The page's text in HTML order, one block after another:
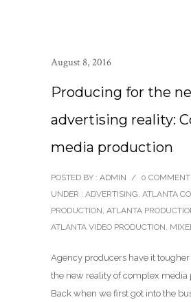
August 8, 2016
Producing for the
advertising reality:
media production
POSTED BY : ADMIN / 0
UNDER : ADVERTISING, ATLANTA
PRODUCTION, ATLANTA
ATLANTA VIDEO PRODUCTION,
Agency producers have it
the new reality of complex media
Back when we first got into the